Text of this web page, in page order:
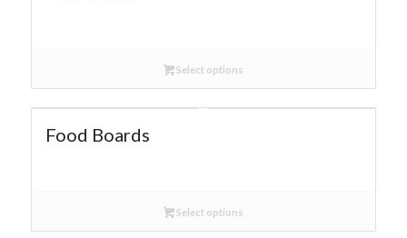
Select options
Food Boards
Select options